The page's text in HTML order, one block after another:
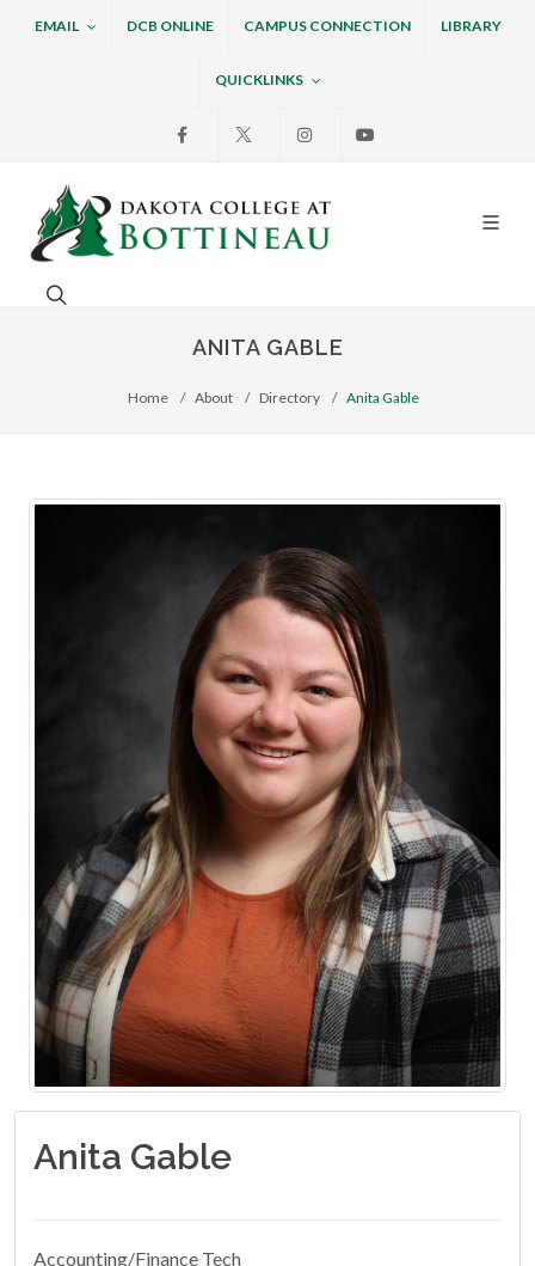
EMAIL DCB ONLINE CAMPUS CONNECTION LIBRARY
QUICKLINKS
Facebook InstagramYoutube
Dakota College at
Search. Open the search box to search across the
ANITA GABLE
Home About Directory Anita Gable
Anita Gable
Accounting/Finance Tech